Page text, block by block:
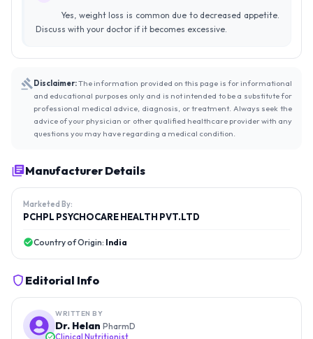
Yes, weight loss is common due to decreased appetite.
Discuss with your doctor if it becomes excessive.
Disclaimer:The information provided on this page is for informational
and educational purposes only and is not intended to be a substitute for
professional medical advice, diagnosis, or treatment. Always seek the
advice of your physician or other qualified healthcare provider with any
questions you may have regarding a medical condition.
Manufacturer Details
Marketed By:
PCHPL PSYCHOCARE HEALTH PVT.LTD
Country of Origin: India
Editorial Info
WRITTEN BY
Dr. Helan PharmD